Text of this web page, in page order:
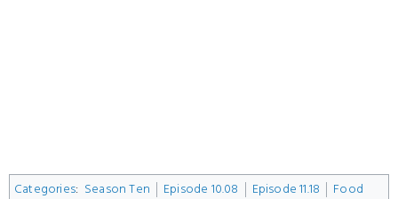
Categories: Season Ten Episode 10.08 Episode 11.18
Food